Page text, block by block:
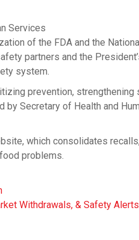
Services
of the FDA and the
partners and the
system.
prevention,
by Secretary of Health and
which consolidates
problems.
Withdrawals, & Safety Alerts